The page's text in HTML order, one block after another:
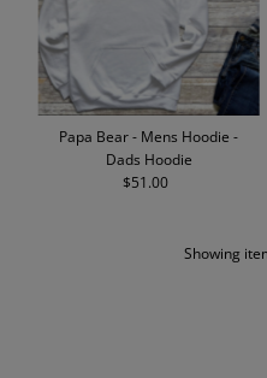
Papa Bear - Mens Hoodie -
Dads Hoodie
Regular
$51.00
Showing